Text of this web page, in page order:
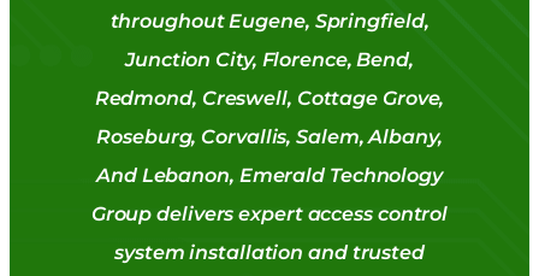
throughout Eugene, Springfield,
Junction City, Florence, Bend,
Redmond, Creswell, Cottage Grove,
Roseburg, Corvallis, Salem, Albany,
And Lebanon, Emerald Technology
Group delivers expert access control
system installation and trusted